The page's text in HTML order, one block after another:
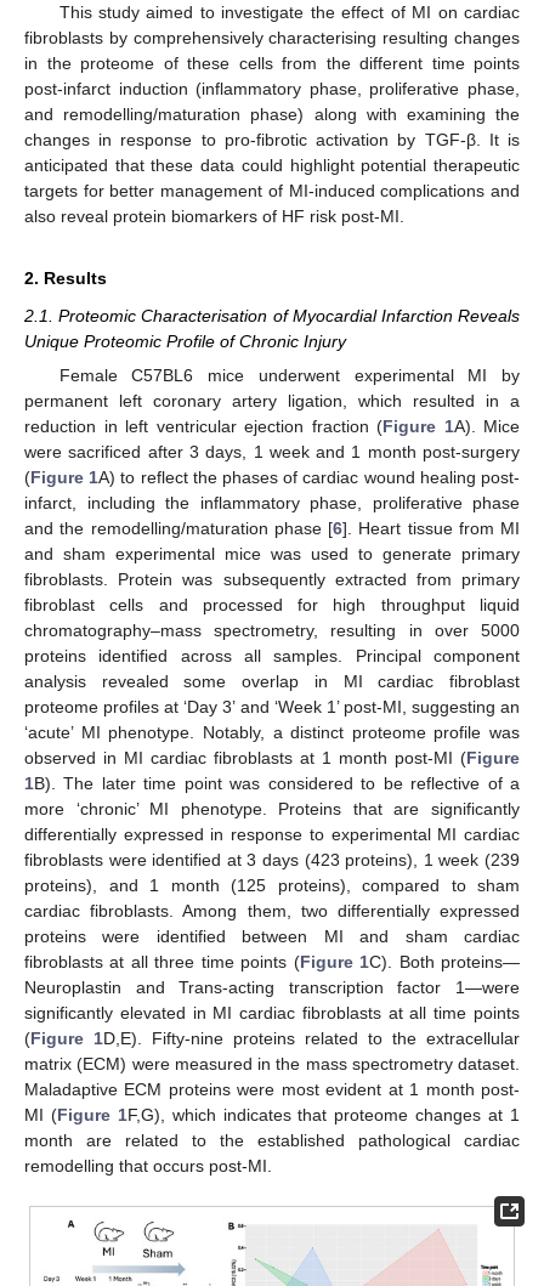
This study aimed to investigate the effect of MI on cardiac
fibroblasts by comprehensively characterising resulting changes
in the proteome of these cells from the different time points
post-infarct induction (inflammatory phase, proliferative phase,
and remodelling/maturation phase) along with examining the
changes in response to pro-fibrotic activation by TGF-β. It is
anticipated that these data could highlight potential therapeutic
targets for better management of MI-induced complications and
also reveal protein biomarkers of HF risk post-MI.
2. Results
2.1. Proteomic Characterisation of Myocardial Infarction Reveals
Unique Proteomic Profile of Chronic Injury
Female C57BL6 mice underwent experimental MI by
permanent left coronary artery ligation, which resulted in a
reduction in left ventricular ejection fraction (Figure 1A). Mice
were sacrificed after 3 days, 1 week and 1 month post-surgery
(Figure 1A) to reflect the phases of cardiac wound healing post-
infarct, including the inflammatory phase, proliferative phase
and the remodelling/maturation phase [6]. Heart tissue from MI
and sham experimental mice was used to generate primary
fibroblasts. Protein was subsequently extracted from primary
fibroblast cells and processed for high throughput liquid
chromatography–mass spectrometry, resulting in over 5000
proteins identified across all samples. Principal component
analysis revealed some overlap in MI cardiac fibroblast
proteome profiles at ‘Day 3’ and ‘Week 1’ post-MI, suggesting an
‘acute’ MI phenotype. Notably, a distinct proteome profile was
observed in MI cardiac fibroblasts at 1 month post-MI (Figure
1B). The later time point was considered to be reflective of a
more ‘chronic’ MI phenotype. Proteins that are significantly
differentially expressed in response to experimental MI cardiac
fibroblasts were identified at 3 days (423 proteins), 1 week (239
proteins), and 1 month (125 proteins), compared to sham
cardiac fibroblasts. Among them, two differentially expressed
proteins were identified between MI and sham cardiac
fibroblasts at all three time points (Figure 1C). Both proteins—
Neuroplastin and Trans-acting transcription factor 1—were
significantly elevated in MI cardiac fibroblasts at all time points
(Figure 1D,E). Fifty-nine proteins related to the extracellular
matrix (ECM) were measured in the mass spectrometry dataset.
Maladaptive ECM proteins were most evident at 1 month post-
MI (Figure 1F,G), which indicates that proteome changes at 1
month are related to the established pathological cardiac
remodelling that occurs post-MI.